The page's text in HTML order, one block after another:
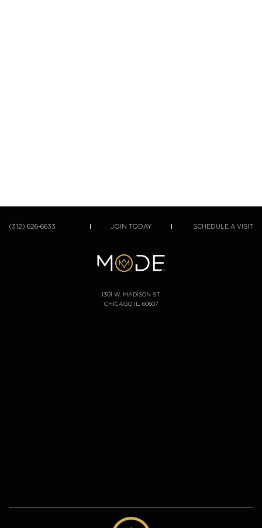
(312) 626-6633 JOIN TODAY SCHEDULE A VISIT
1301 W. MADISON ST
CHICAGO IL, 60607